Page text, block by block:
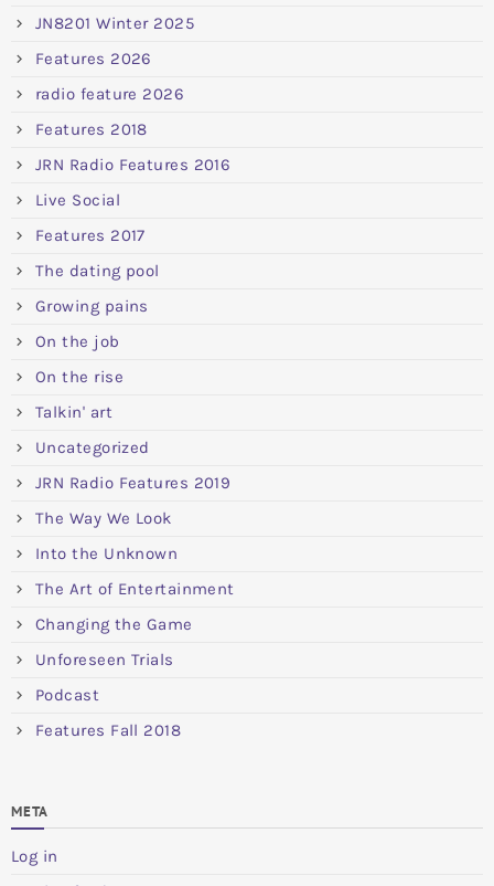
JN8201 Winter 2025
Features 2026
radio feature 2026
Features 2018
JRN Radio Features 2016
Live Social
Features 2017
The dating pool
Growing pains
On the job
On the rise
Talkin' art
Uncategorized
JRN Radio Features 2019
The Way We Look
Into the Unknown
The Art of Entertainment
Changing the Game
Unforeseen Trials
Podcast
Features Fall 2018
META
Log in